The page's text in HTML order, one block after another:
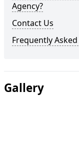
Agency?
Contact Us
Frequently
Gallery